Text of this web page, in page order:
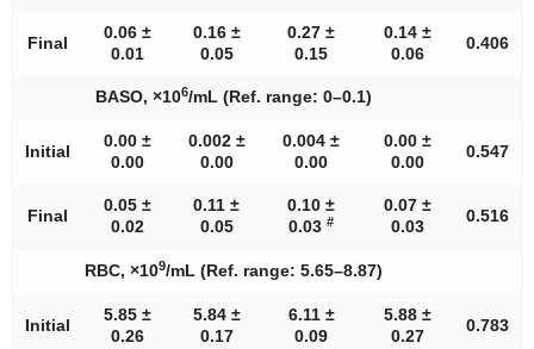
Final
0.06 ±
0.01
0.16 ±
0.05
0.27 ±
0.15
0.14 ±
0.06
0.406
BASO, ×106/mL (Ref. range: 0–0.1)
Initial
0.00 ±
0.00
0.002 ±
0.00
0.004 ±
0.00
0.00 ±
0.00
0.547
Final
0.05 ±
0.02
0.11 ±
0.05
0.10 ±
0.03 #
0.07 ±
0.03
0.516
RBC, ×109/mL (Ref. range: 5.65–8.87)
Initial
5.85 ±
0.26
5.84 ±
0.17
6.11 ±
0.09
5.88 ±
0.27
0.783